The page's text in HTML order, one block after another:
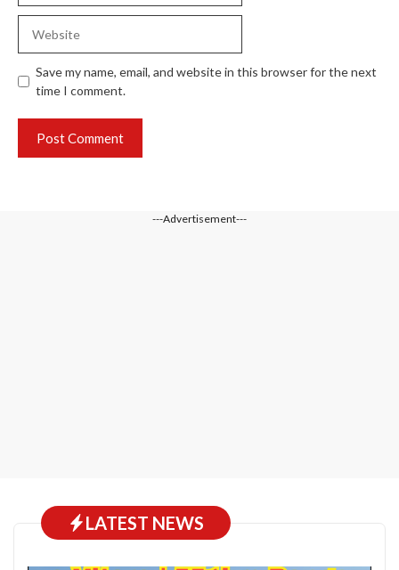
Save my name, email, and website in this browser for the next
time I comment.
---Advertisement---
LATEST NEWS